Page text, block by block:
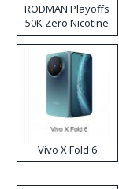
RODMAN Playoffs
50K Zero Nicotine
Disposable Vape
Vivo X Fold 6